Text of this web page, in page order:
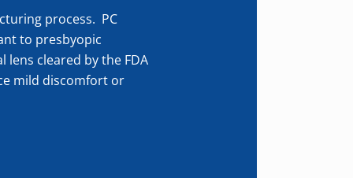
process. PC
to presbyopic
cleared by the FDA
mild discomfort or